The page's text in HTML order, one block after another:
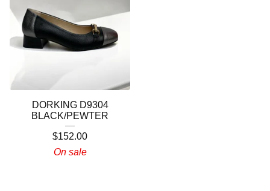
DORKING D9304
BLACK/PEWTER
$152.00
On sale